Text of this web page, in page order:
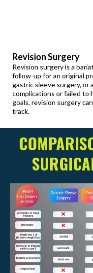
Revision Surgery
Revision surgery is a
follow-up for an original
gastric sleeve surgery, or
complications or failed to
goals, revision surgery
track.